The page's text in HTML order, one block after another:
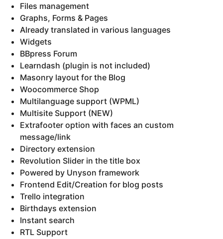
Files management
Graphs, Forms & Pages
Already translated in various languages
Widgets
BBpress Forum
Learndash (plugin is not included)
Masonry layout for the Blog
Woocommerce Shop
Multilanguage support (WPML)
Multisite Support (NEW)
Extrafooter option with faces an custom
message/link
Directory extension
Revolution Slider in the title box
Powered by Unyson framework
Frontend Edit/Creation for blog posts
Trello integration
Birthdays extension
Instant search
RTL Support